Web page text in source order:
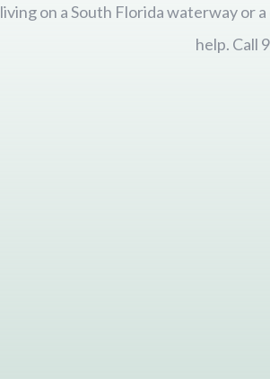
living on a South Florida waterway or
help. Call